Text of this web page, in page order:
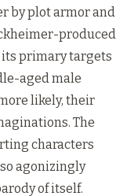
by plot armor and
produced
primary targets
aged male
likely, their
The
characters
agonizingly
of itself.